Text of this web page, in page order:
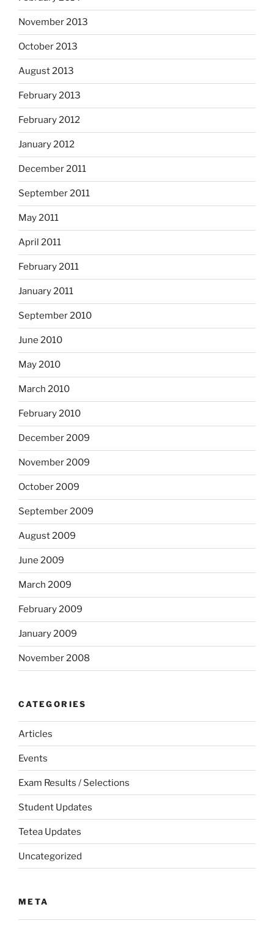
November 2013
October 2013
August 2013
February 2013
February 2012
January 2012
December 2011
September 2011
May 2011
April 2011
February 2011
January 2011
September 2010
June 2010
May 2010
March 2010
February 2010
December 2009
November 2009
October 2009
September 2009
August 2009
June 2009
March 2009
February 2009
January 2009
November 2008
CATEGORIES
Articles
Events
Exam Results / Selections
Student Updates
Tetea Updates
Uncategorized
META